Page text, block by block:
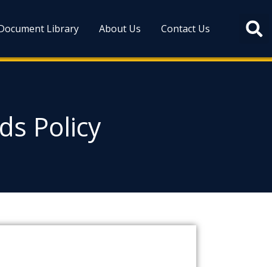
Library About Us Contact Us
Policy